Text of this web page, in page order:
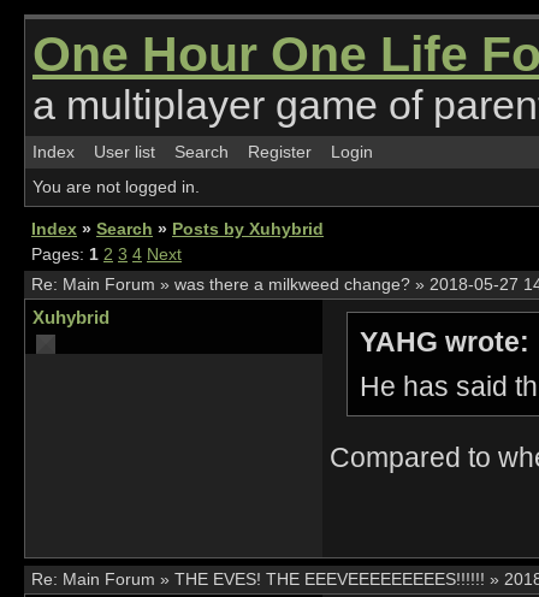
One Hour One Life
a multiplayer game of
Index User list Search Register
Login
You are not logged in.
Index » Search » Posts by Xuhybrid
Pages: 1 2 3 4 Next
Re: Main Forum » was there a milkweed change? » 2018-05-27
Xuhybrid
YAHG wrote:
He has said
Compared to
Re: Main Forum » THE EVES! THE EEEVEEEEEEEEES!!!!!! »